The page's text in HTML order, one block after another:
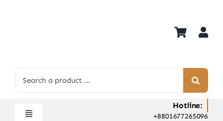
for:
Toggle
Hotline:
+8801677265096